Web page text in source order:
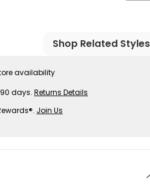
Shop Related Styles
availability
days. Returns Details
Join Us